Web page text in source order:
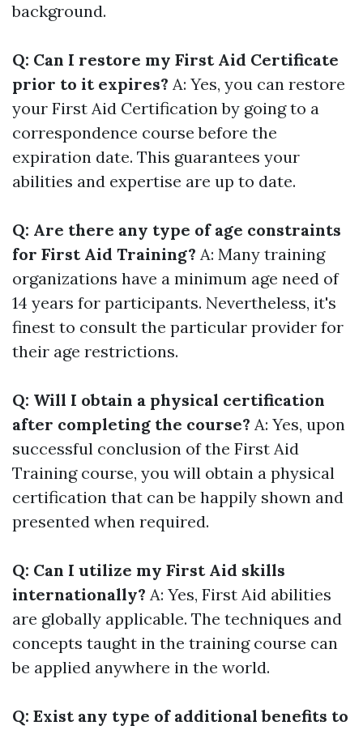
background.
Q: Can I restore my First Aid Certificate
prior to it expires? A: Yes, you can restore
your First Aid Certification by going to a
correspondence course before the
expiration date. This guarantees your
abilities and expertise are up to date.
Q: Are there any type of age constraints
for First Aid Training? A: Many training
organizations have a minimum age need of
14 years for participants. Nevertheless, it's
finest to consult the particular provider for
their age restrictions.
Q: Will I obtain a physical certification
after completing the course? A: Yes, upon
successful conclusion of the First Aid
Training course, you will obtain a physical
certification that can be happily shown and
presented when required.
Q: Can I utilize my First Aid skills
internationally? A: Yes, First Aid abilities
are globally applicable. The techniques and
concepts taught in the training course can
be applied anywhere in the world.
Q: Exist any type of additional benefits to